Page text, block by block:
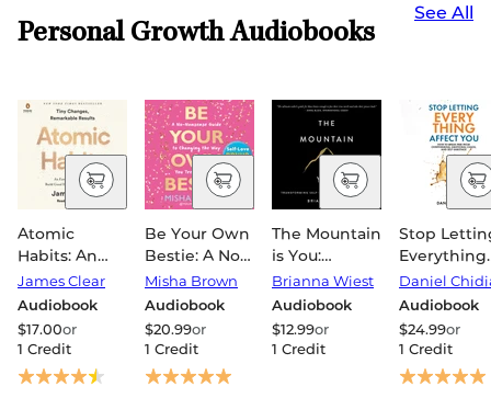
Personal Growth Audiobooks
See All
Atomic
Habits: An
Easy &
Proven Way
to Build Good
Habits &
Break Bad
Ones
James Clear
Audiobook
$17.00or
1 Credit
Be Your Own
Bestie: A No-
Nonsense
Guide to
Changing
the Way You
Treat Yourself
Misha Brown
Audiobook
$20.99or
1 Credit
The Mountain
is You:
Transforming
Self-
Sabotage
Into Self-
Brianna Wiest
Audiobook
$12.99or
1 Credit
Stop
Everything
Affect You:
How to
free from
emotional
chaos and
Daniel
Audiobook
$24.99or
1 Credit